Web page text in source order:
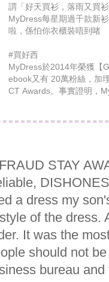
謂「好天買衫，落雨又
MyDress每星期過千款新
啦，係怕你衣櫃裝唔到啫
#買好西
MyDress於2014年榮獲【
ebook又有 20萬粉絲，加
CT Awards。事實證明，
STAY
a dress my
of the dress.
It was the
should not
bureau